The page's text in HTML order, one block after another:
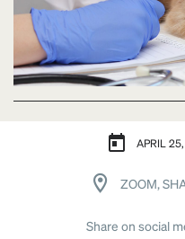
APRIL
ZOOM,
Share on social